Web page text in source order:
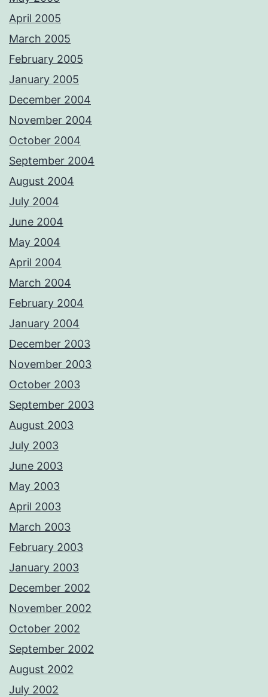
April 2005
March 2005
February 2005
January 2005
December 2004
November 2004
October 2004
September 2004
August 2004
July 2004
June 2004
May 2004
April 2004
March 2004
February 2004
January 2004
December 2003
November 2003
October 2003
September 2003
August 2003
July 2003
June 2003
May 2003
April 2003
March 2003
February 2003
January 2003
December 2002
November 2002
October 2002
September 2002
August 2002
July 2002